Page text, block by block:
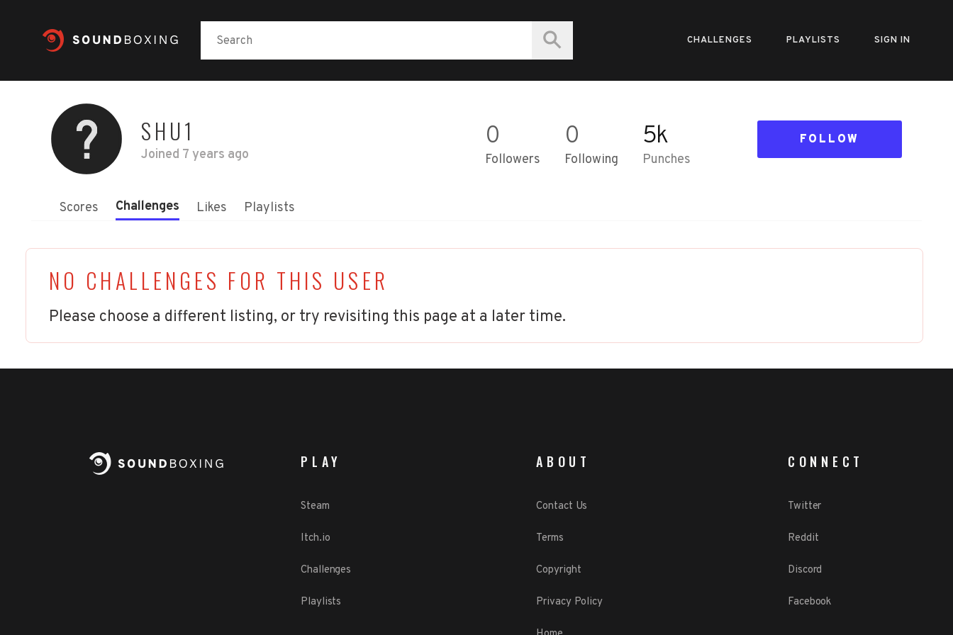
CHALLENGES PLAYLISTS SIGN IN
SHU1
Joined 7 years ago
0
Followers
0
Following
5k
Punches
FOLLOW
Scores Challenges Likes Playlists
NO CHALLENGES FOR THIS USER
Please choose a different listing, or try revisiting this page at a later time.
PLAY
Steam
Itch.io
Challenges
Playlists
ABOUT
Contact Us
Terms
Copyright
Privacy Policy
CONNECT
Twitter
Reddit
Discord
Facebook